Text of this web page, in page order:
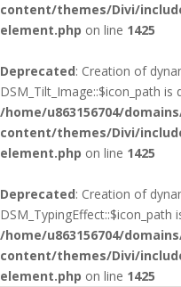
content/themes/Divi/
element.php on line 1425
Deprecated: Creation of
DSM_Tilt_Image::$icon_path is
/home/u863156704/
content/themes/Divi/
element.php on line 1425
Deprecated: Creation of
DSM_TypingEffect::$icon_path
/home/u863156704/
content/themes/Divi/
element.php on line 1425